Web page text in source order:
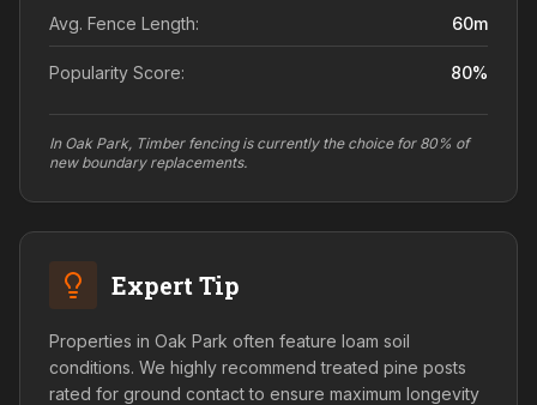
Avg. Fence Length: 60m
Popularity Score: 80%
In Oak Park, Timber fencing is currently the choice for 80% of
new boundary replacements.
Expert Tip
Properties in Oak Park often feature loam soil
conditions. We highly recommend treated pine posts
rated for ground contact to ensure maximum longevity